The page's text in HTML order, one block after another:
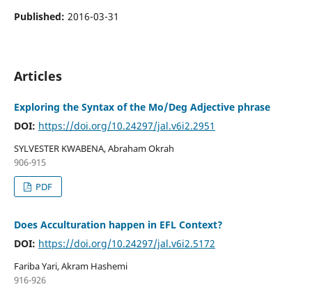
Published: 2016-03-31
Articles
Exploring the Syntax of the Mo/Deg Adjective phrase
DOI: https://doi.org/10.24297/jal.v6i2.2951
SYLVESTER KWABENA, Abraham Okrah
906-915
PDF
Does Acculturation happen in EFL Context?
DOI: https://doi.org/10.24297/jal.v6i2.5172
Fariba Yari, Akram Hashemi
916-926